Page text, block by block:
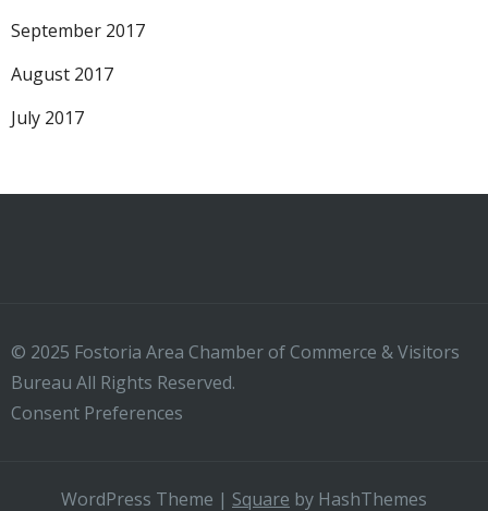
September 2017
August 2017
July 2017
© 2025 Fostoria Area Chamber of Commerce & Visitors
Bureau All Rights Reserved.
Consent Preferences
WordPress Theme | Square by HashThemes